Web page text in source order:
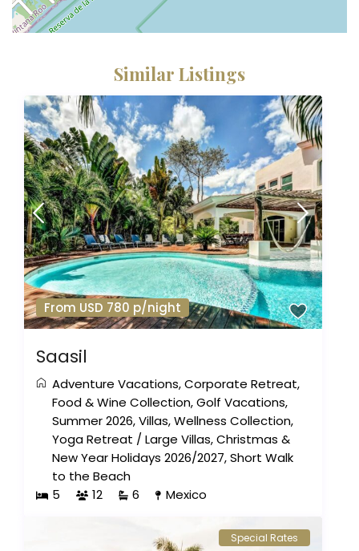
Similar Listings
From USD 780 p/night
Saasil
Adventure Vacations,Corporate Retreat,
Food & Wine Collection,Golf Vacations,
Summer 2026,Villas,Wellness Collection,
Yoga Retreat /Large Villas,Christmas &
New Year Holidays 2026/2027,Short Walk
to the Beach
5
12 6 Mexico
Special Rates